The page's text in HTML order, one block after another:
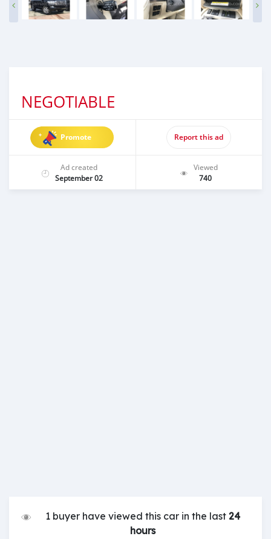
NEGOTIABLE
Promote Report this ad
Ad created
September 02
Viewed
740
1 buyer have viewed this car in the last24
hours